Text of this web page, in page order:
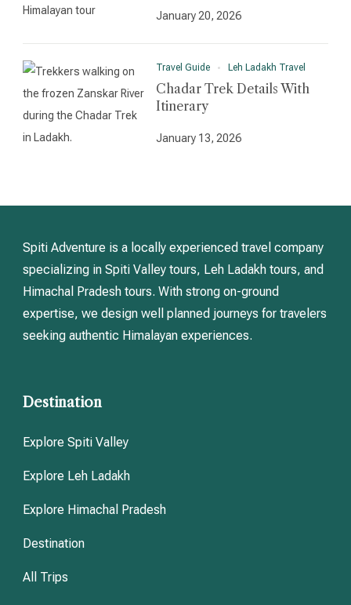
January 20, 2026
Travel Guide Leh Ladakh Travel
Chadar Trek Details With
Itinerary
January 13, 2026
Spiti Adventure is a locally experienced travel company
specializing in Spiti Valley tours, Leh Ladakh tours, and
Himachal Pradesh tours. With strong on-ground
expertise, we design well planned journeys for travelers
seeking authentic Himalayan experiences.
Destination
Explore Spiti Valley
Explore Leh Ladakh
Explore Himachal Pradesh
Destination
All Trips